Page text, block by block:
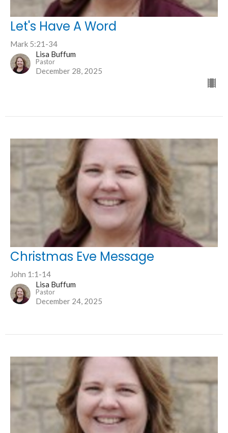
Let's Have A Word
Mark 5:21-34
Lisa Buffum
Pastor
December 28, 2025
Christmas Eve Message
John 1:1-14
Lisa Buffum
Pastor
December 24, 2025